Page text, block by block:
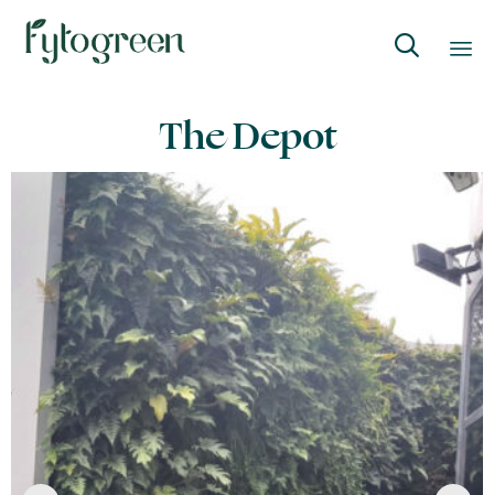

to
content
The Depot